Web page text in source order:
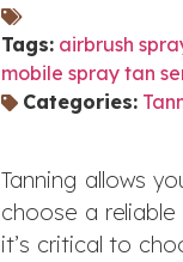
Tags: airbrush
mobile spray tan
Categories:
Tanning allows
choose a
it’s critical to